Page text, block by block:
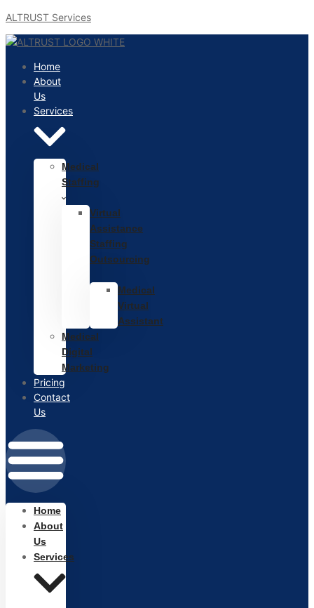
ALTRUST Services
Home
About
Us
Services
Medical
Staffing
Virtual
Assistance
Staffing
Outsourcing
Medical
Virtual
Assistant
Medical
Digital
Marketing
Pricing
Contact
Us
Home
About
Us
Services